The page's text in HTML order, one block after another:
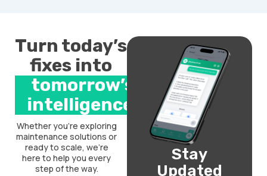
Turn today’s
fixes into
tomorrow’s
intelligence.
Whether you’re exploring
maintenance solutions or
ready to scale, we’re
here to help you every
step of the way.
Stay
Updated